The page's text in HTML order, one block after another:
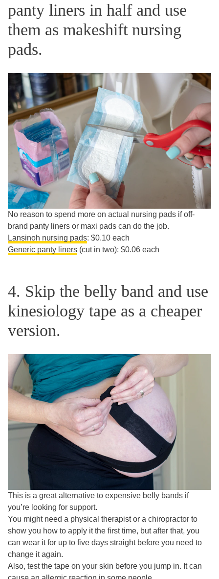
panty liners in half and use
them as makeshift nursing
pads.
No reason to spend more on actual nursing pads if off-
brand panty liners or maxi pads can do the job.
Lansinoh nursing pads: $0.10 each
Generic panty liners (cut in two): $0.06 each
4. Skip the belly band and use
kinesiology tape as a cheaper
version.
This is a great alternative to expensive belly bands if
you’re looking for support.
You might need a physical therapist or a chiropractor to
show you how to apply it the first time, but after that, you
can wear it for up to five days straight before you need to
change it again.
Also, test the tape on your skin before you jump in. It can